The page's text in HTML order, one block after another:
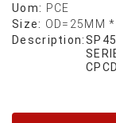
Uom: PCE
Size: OD=25MM
Description: